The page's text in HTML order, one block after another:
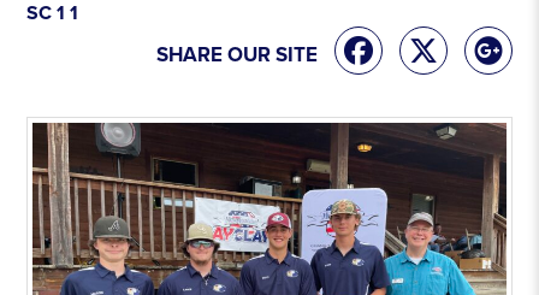
SC 1 1
SHARE OUR SITE